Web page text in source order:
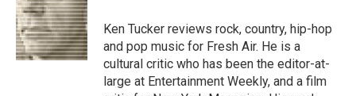
o
o
k
e
r
d
I
n
Ken Tucker reviews rock, country, hip-hop
and pop music for Fresh Air. He is a
cultural critic who has been the editor-at-
large at Entertainment Weekly, and a film